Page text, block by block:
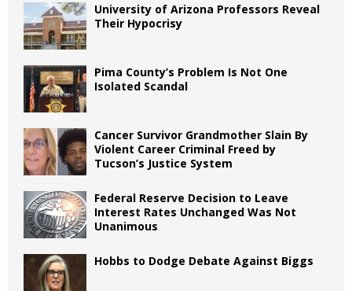
University of Arizona Professors Reveal
Their Hypocrisy
Pima County’s Problem Is Not One
Isolated Scandal
Cancer Survivor Grandmother Slain By
Violent Career Criminal Freed by
Tucson’s Justice System
Federal Reserve Decision to Leave
Interest Rates Unchanged Was Not
Unanimous
Hobbs to Dodge Debate Against Biggs